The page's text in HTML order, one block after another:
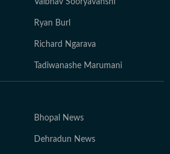
Vaibhav Sooryavanshi
Ryan Burl
Richard Ngarava
Tadiwanashe Marumani
Bhopal News
Dehradun News